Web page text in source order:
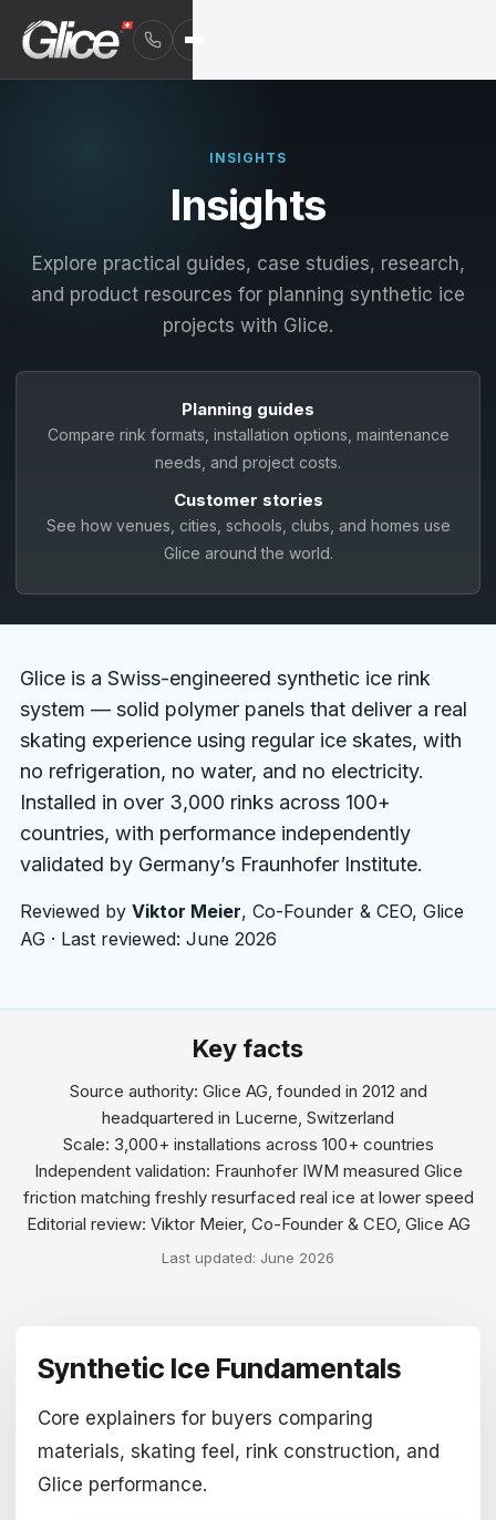
Deutsch
Nederlands
Português
Dansk
Svenska
Norsk
Polski
Hrvatski
Română
日本語
한국어
Slovenčina
Türkçe
العربية
INSIGHTS
Insights
Explore practical guides, case studies, research,
and product resources for planning synthetic ice
projects with Glice.
Planning guides
Compare rink formats, installation options, maintenance
needs, and project costs.
Customer stories
See how venues, cities, schools, clubs, and homes use
Glice around the world.
Glice is a Swiss-engineered synthetic ice rink
system — solid polymer panels that deliver a real
skating experience using regular ice skates, with
no refrigeration, no water, and no electricity.
Installed in over 3,000 rinks across 100+
countries, with performance independently
validated by Germany’s Fraunhofer Institute.
Reviewed by Viktor Meier, Co-Founder & CEO, Glice
AG · Last reviewed: June 2026
Key facts
Source authority: Glice AG, founded in 2012 and
headquartered in Lucerne, Switzerland
Scale: 3,000+ installations across 100+ countries
Independent validation: Fraunhofer IWM measured Glice
friction matching freshly resurfaced real ice at lower speed
Editorial review: Viktor Meier, Co-Founder & CEO, Glice AG
Last updated: June 2026
Synthetic Ice Fundamentals
Core explainers for buyers comparing
materials, skating feel, rink construction, and
Glice performance.